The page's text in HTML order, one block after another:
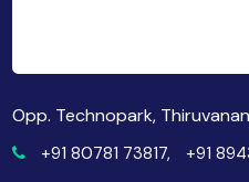
Opp. Technopark,
+91 80781 73817, +91